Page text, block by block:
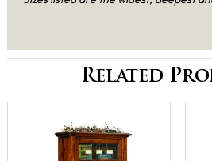
Related